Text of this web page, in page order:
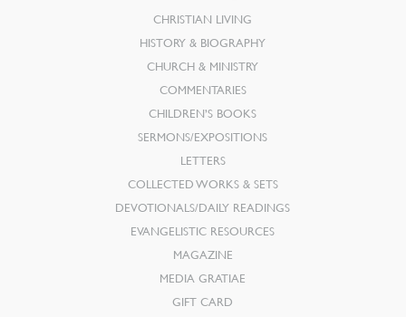
CHRISTIAN LIVING
HISTORY & BIOGRAPHY
CHURCH & MINISTRY
COMMENTARIES
CHILDREN’S BOOKS
SERMONS/EXPOSITIONS
LETTERS
COLLECTED WORKS & SETS
DEVOTIONALS/DAILY READINGS
EVANGELISTIC RESOURCES
MAGAZINE
MEDIA GRATIAE
GIFT CARD